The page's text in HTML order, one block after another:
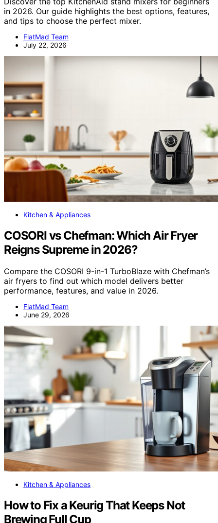
in 2026. Our guide highlights the best options, features,
and tips to choose the perfect mixer.
FlatMad Team
July 22, 2026
Kitchen & Appliances
COSORI vs Chefman: Which Air Fryer
Reigns Supreme in 2026?
Compare the COSORI 9-in-1 TurboBlaze with Chefman’s
air fryers to find out which model delivers better
performance, features, and value in 2026.
FlatMad Team
June 29, 2026
Kitchen & Appliances
How to Fix a Keurig That Keeps Not
Brewing Full Cup